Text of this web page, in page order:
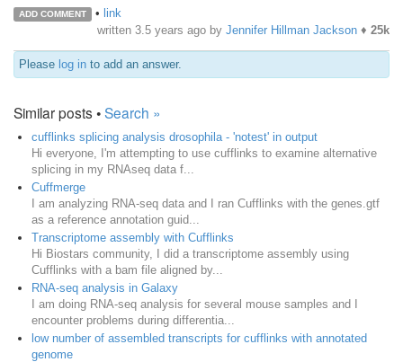
ADD COMMENT • link
written 3.5 years ago by Jennifer Hillman Jackson ♦ 25k
Please log in to add an answer.
Similar posts •Search »
cufflinks splicing analysis drosophila - 'notest' in output
Hi everyone, I'm attempting to use cufflinks to examine alternative
splicing in my RNAseq data f...
Cuffmerge
I am analyzing RNA-seq data and I ran Cufflinks with the genes.gtf
as a reference annotation guid...
Transcriptome assembly with Cufflinks
Hi Biostars community, I did a transcriptome assembly using
Cufflinks with a bam file aligned by...
RNA-seq analysis in Galaxy
I am doing RNA-seq analysis for several mouse samples and I
encounter problems during differentia...
low number of assembled transcripts for cufflinks with annotated
genome